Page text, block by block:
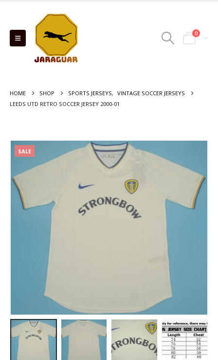
0
HOME SHOP SPORTS JERSEYS, VINTAGE SOCCER JERSEYS
LEEDS UTD RETRO SOCCER JERSEY 2000-01
SALE